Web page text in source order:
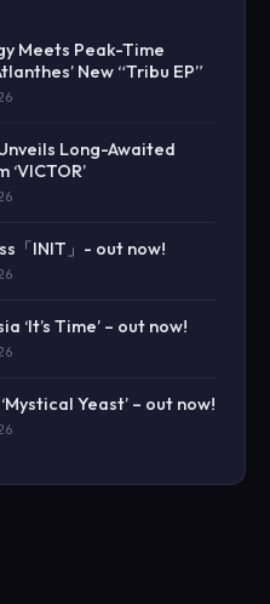
Meets Peak-Time
New “Tribu EP”
Long-Awaited
「INIT」- out now!
‘It’s Time’ – out now!
Yeast’ – out now!